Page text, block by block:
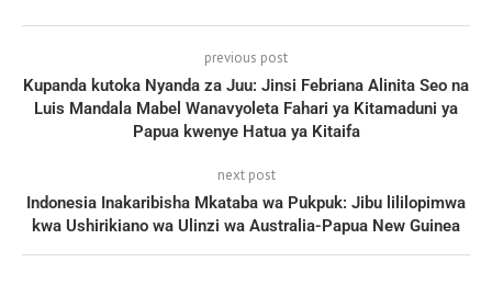
previous post
Kupanda kutoka Nyanda za Juu: Jinsi Febriana Alinita Seo na
Luis Mandala Mabel Wanavyoleta Fahari ya Kitamaduni ya
Papua kwenye Hatua ya Kitaifa
next post
Indonesia Inakaribisha Mkataba wa Pukpuk: Jibu lililopimwa
kwa Ushirikiano wa Ulinzi wa Australia-Papua New Guinea